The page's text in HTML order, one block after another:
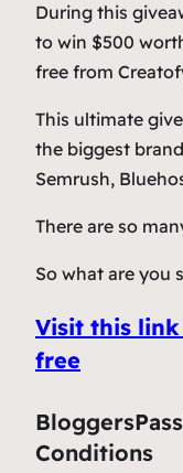
During this
to win $500
free from
This ultimate
the biggest
Semrush,
There are so
So what are you
Visit this
free
Conditions